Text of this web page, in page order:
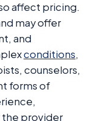
affect pricing.
may offer
and
conditions,
counselors,
forms of
the provider